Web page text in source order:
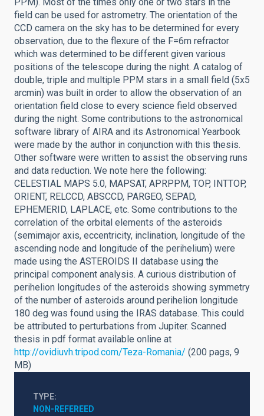
field can be used for astrometry. The orientation of the
CCD camera on the sky has to be determined for every
observation, due to the flexure of the F=6m refractor
which was determined to be different given various
positions of the telescope during the night. A catalog of
double, triple and multiple PPM stars in a small field (5x5
arcmin) was built in order to allow the observation of an
orientation field close to every science field observed
during the night. Some contributions to the astronomical
software library of AIRA and its Astronomical Yearbook
were made by the author in conjunction with this thesis.
Other software were written to assist the observing runs
and data reduction. We note here the following:
CELESTIAL MAPS 5.0, MAPSAT, APRPPM, TOP, INTTOP,
ORIENT, RELCCD, ABSCCD, PARGEO, SEPAD,
EPHEMERID, LAPLACE, etc. Some contributions to the
correlation of the orbital elements of the asteroids
(semimajor axis, eccentricity, inclination, longitude of the
ascending node and longitude of the perihelium) were
made using the ASTEROIDS II database using the
principal component analysis. A curious distribution of
perihelion longitudes of the asteroids showing symmetry
of the number of asteroids around perihelion longitude
180 deg was found using the IRAS database. This could
be attributed to perturbations from Jupiter. Scanned
thesis in pdf format available online at
http://ovidiuvh.tripod.com/Teza-Romania/ (200 pags, 9
MB)
TYPE
NON-REFEREED